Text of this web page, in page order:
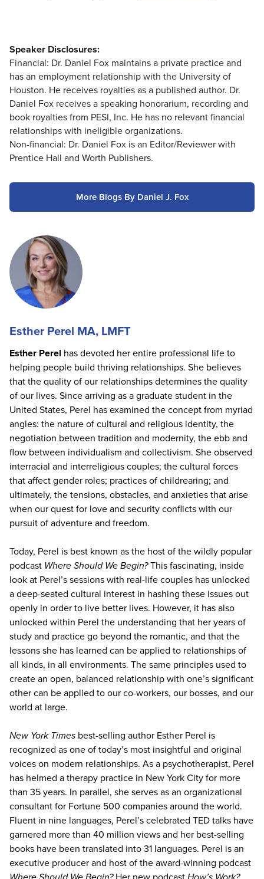
Speaker Disclosures:
Financial: Dr. Daniel Fox maintains a private practice and
has an employment relationship with the University of
Houston. He receives royalties as a published author. Dr.
Daniel Fox receives a speaking honorarium, recording and
book royalties from PESI, Inc. He has no relevant financial
relationships with ineligible organizations.
Non-financial: Dr. Daniel Fox is an Editor/Reviewer with
Prentice Hall and Worth Publishers.
More Blogs By Daniel J. Fox
Esther Perel MA, LMFT
Esther Perel has devoted her entire professional life to
helping people build thriving relationships. She believes
that the quality of our relationships determines the quality
of our lives. Since arriving as a graduate student in the
United States, Perel has examined the concept from myriad
angles: the nature of cultural and religious identity, the
negotiation between tradition and modernity, the ebb and
flow between individualism and collectivism. She observed
interracial and interreligious couples; the cultural forces
that affect gender roles; practices of childrearing; and
ultimately, the tensions, obstacles, and anxieties that arise
when our quest for love and security conflicts with our
pursuit of adventure and freedom.
Today, Perel is best known as the host of the wildly popular
podcast Where Should We Begin?This fascinating, inside
look at Perel’s sessions with real-life couples has unlocked
a deep-seated cultural interest in hashing these issues out
openly in order to live better lives. However, it has also
unlocked within Perel the understanding that her years of
study and practice go beyond the romantic, and that the
lessons she has learned can be applied to relationships of
all kinds, in all environments. The same principles used to
create an open, balanced relationship with one’s significant
other can be applied to our co-workers, our bosses, and our
world at large.
New York Times best-selling author Esther Perel is
recognized as one of today’s most insightful and original
voices on modern relationships. As a psychotherapist, Perel
has helmed a therapy practice in New York City for more
than 35 years. In parallel, she serves as an organizational
consultant for Fortune 500 companies around the world.
Fluent in nine languages, Perel’s celebrated TED talks have
garnered more than 40 million views and her best-selling
books have been translated into 31 languages. Perel is an
executive producer and host of the award-winning podcast